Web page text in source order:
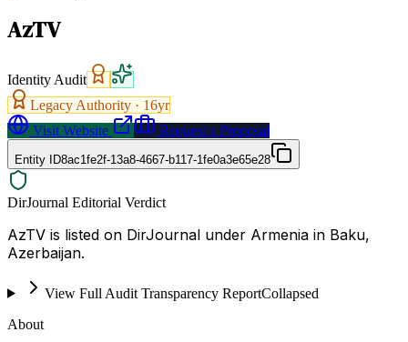
AzTV
Identity Audit
Legacy Authority · 16yr
Visit Website
Request a Proposal
Entity ID8ac1fe2f-13a8-4667-b117-1fe0a3e65e28
DirJournal Editorial Verdict
AzTV is listed on DirJournal under Armenia in Baku,
Azerbaijan.
View Full Audit Transparency ReportCollapsed
About